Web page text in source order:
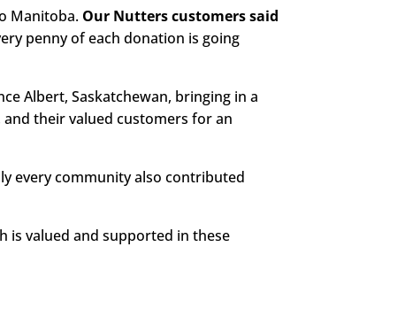
Manitoba. Our Nutters customers said
penny of each donation is going
Albert, Saskatchewan, bringing in a
their valued customers for an
every community also contributed
is valued and supported in these